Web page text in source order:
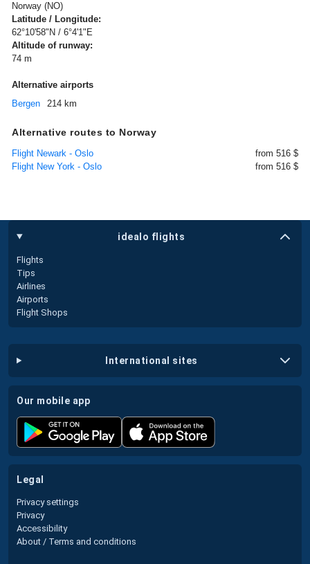
Norway (NO)
Latitude / Longitude:
62°10'58"N / 6°4'1"E
Altitude of runway:
74 m
Alternative airports
Bergen
214 km
Alternative routes to Norway
Flight Newark - Oslo
from 516 $
Flight New York - Oslo
from 516 $
idealo flights
Flights
Tips
Airlines
Airports
Flight Shops
international sites
our mobile app
legal
Privacy settings
Privacy
Accessibility
About / Terms and conditions